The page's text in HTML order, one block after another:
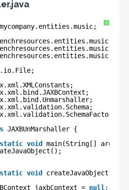
?
JAXBUnMarshaller {
static void
main(String[] args) {
static void
createJavaObject(){
jaxbContext = null;